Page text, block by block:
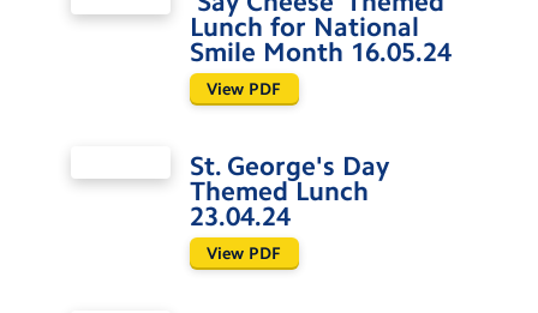
Lunch for National
Smile Month 16.05.24
View PDF
St. George's Day
Themed Lunch
23.04.24
View PDF